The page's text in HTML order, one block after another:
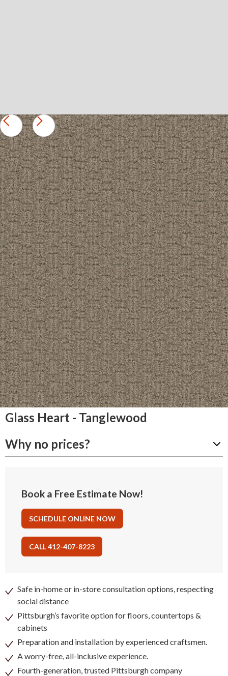
Glass Heart - Tanglewood
Why no prices?
Book a Free Estimate Now!
SCHEDULE ONLINE NOW
CALL 412-407-8223
Safe in-home or in-store consultation options, respecting
social distance
Pittsburgh’s favorite option for floors, countertops &
cabinets
Preparation and installation by experienced craftsmen.
A worry-free, all-inclusive experience.
Fourth-generation, trusted Pittsburgh company